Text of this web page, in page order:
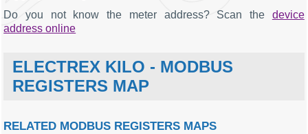
Do you not know the meter address? Scan the device
address online
ELECTREX KILO - MODBUS
REGISTERS MAP
RELATED MODBUS REGISTERS MAPS